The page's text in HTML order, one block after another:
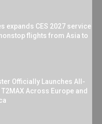
expands CES 2027 service
flights from Asia to
Officially Launches All-
T2MAX Across Europe and